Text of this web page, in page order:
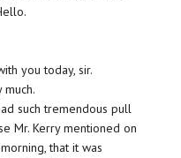
you today, sir.
much.
such tremendous pull
Mr. Kerry mentioned on
that it was